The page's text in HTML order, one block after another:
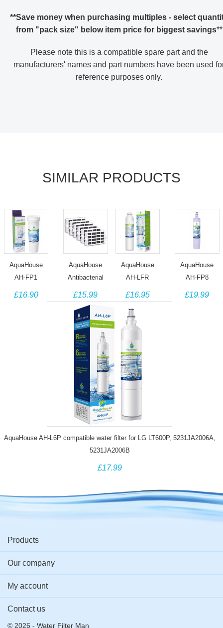
**Save money when purchasing multiples - select
from "pack size" below item price for biggest savings**
Please note this is a compatible spare part and the
manufacturers' names and part numbers have been used
reference purposes only.
SIMILAR PRODUCTS
AquaHouse
AH-FP1
£16.90
AquaHouse
Antibacterial
Compatible
with Bauknecht
HYG001
Hygiene+
Whirlpool
Microban
ANT001 (6
Pack)
£15.99
AquaHouse
AH-LFR
Filter fits LG
Fridge Ultimate
Water Filter
M7251242FR-
06,
ADQ32617701
£16.95
AquaHouse
AH-FP8
£19.99
AquaHouse AH-L6P compatible water filter for LG LT600P, 5231JA2006A,
5231JA2006B
£17.99
Products
Our company
My account
Contact us
© 2026 - Water Filter Man